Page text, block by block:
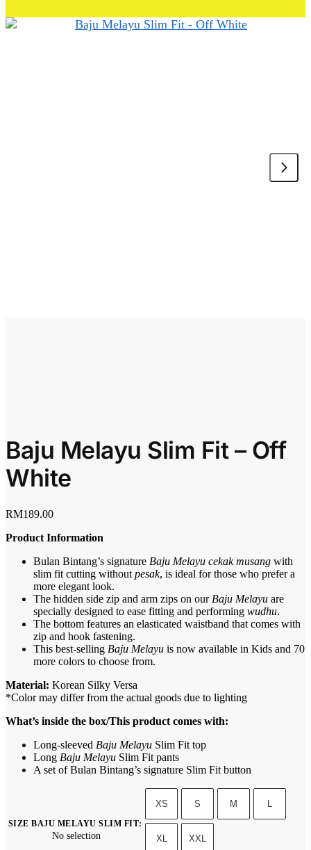
Baju Melayu Slim Fit – Off
White
RM189.00
Product Information
Bulan Bintang’s signature Baju Melayu cekak musang with
slim fit cutting without pesak, is ideal for those who prefer a
more elegant look.
The hidden side zip and arm zips on our Baju Melayu are
specially designed to ease fitting and performing wudhu.
The bottom features an elasticated waistband that comes with
zip and hook fastening.
This best-selling Baju Melayu is now available in Kids and 70
more colors to choose from.
Material: Korean Silky Versa
*Color may differ from the actual goods due to lighting
What’s inside the box/This product comes with:
Long-sleeved Baju Melayu Slim Fit top
Long Baju Melayu Slim Fit pants
A set of Bulan Bintang’s signature Slim Fit button
SIZE BAJU MELAYU SLIM FIT:
No selection
XS S M L
XL XXL